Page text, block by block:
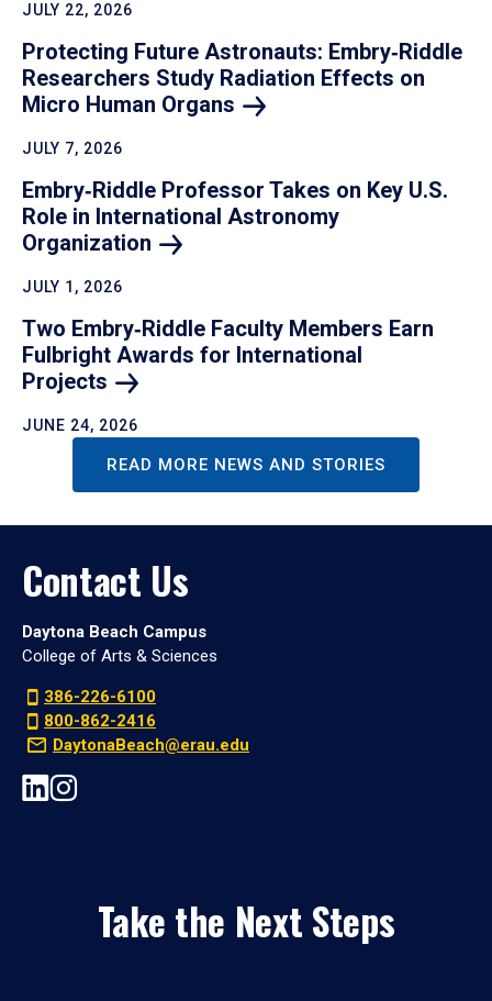
JULY 22, 2026
Protecting Future Astronauts: Embry‑Riddle
Researchers Study Radiation Effects on
Micro Human Organs
JULY 7, 2026
Embry‑Riddle Professor Takes on Key U.S.
Role in International Astronomy
Organization
JULY 1, 2026
Two Embry‑Riddle Faculty Members Earn
Fulbright Awards for International
Projects
JUNE 24, 2026
READ MORE NEWS AND STORIES
Contact Us
Daytona Beach Campus
College of Arts & Sciences
386-226-6100
800-862-2416
DaytonaBeach@erau.edu
Take the Next Steps